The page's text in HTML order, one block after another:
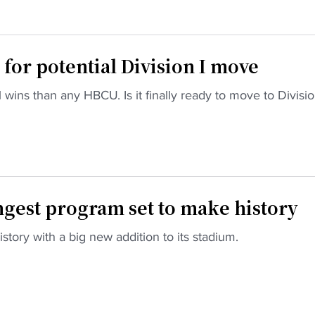
for potential Division I move
than any HBCU. Is it finally ready to move to
program set to make history
with a big new addition to its stadium.